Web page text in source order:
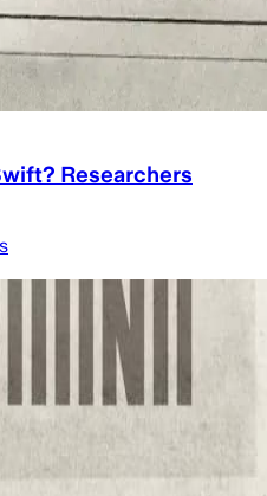
Researchers